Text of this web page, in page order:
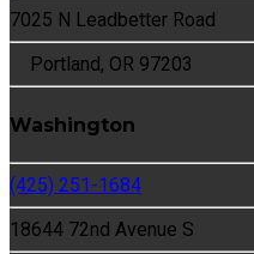
7025 N Leadbetter Road
Portland, OR 97203
Washington
(425) 251-1684
18644 72nd Avenue S